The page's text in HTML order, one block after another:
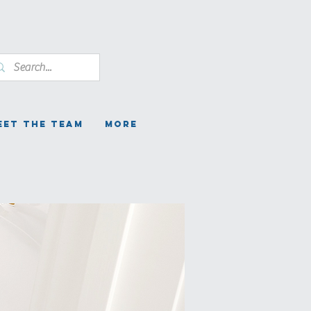
the Team More